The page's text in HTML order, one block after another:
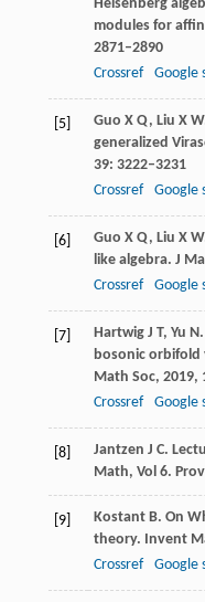
Heisenberg
modules for
2871–2890
Crossref
Google
[5] Guo X Q, Liu X W
generalized
39: 3222–3231
Crossref
Google
[6] Guo X Q, Liu X W
like algebra. J
Crossref
Google
[7] HartwigJ T, Yu N
bosonic orbifold
Math Soc, 2019,
Crossref
Google
[8] Jantzen J C.
Math, Vol 6.
[9] KostantB. On
theory. Invent
Crossref
Google